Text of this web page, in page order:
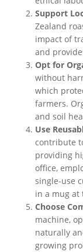
Support
Zealand
impact of
and
Opt for
without
which
farmers.
and soil
Use
contribute
providing
office,
single-use
in a mug at
Choose
machine,
naturally
growing